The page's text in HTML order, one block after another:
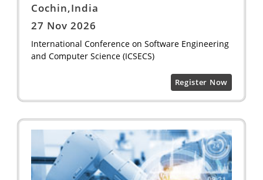
Cochin,India
27 Nov 2026
International Conference on Software Engineering
and Computer Science (ICSECS)
Register Now